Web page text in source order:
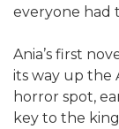
everyone had
Ania’s first
its way up the
horror spot,
key to the